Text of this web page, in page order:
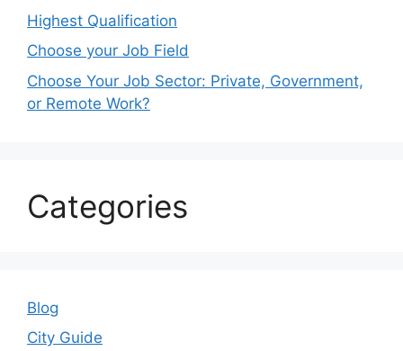
Highest Qualification
Choose your Job Field
Choose Your Job Sector: Private, Government,
or Remote Work?
Categories
Blog
City Guide